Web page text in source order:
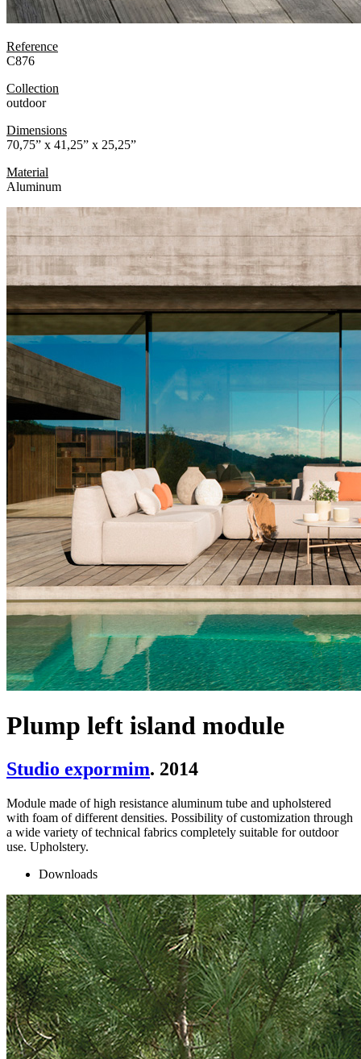
Reference
C876
Collection
outdoor
Dimensions
70,75” x 41,25” x 25,25”
Material
Aluminum
Plump left island module
Studio expormim. 2014
Module made of high resistance aluminum tube and upholstered
with foam of different densities. Possibility of customization through
a wide variety of technical fabrics completely suitable for outdoor
use. Upholstery.
Downloads